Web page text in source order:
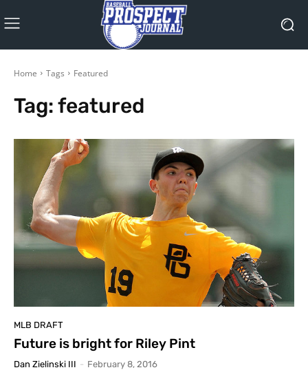
Home Tags Featured
Tag:featured
MLB DRAFT
Future is bright for Riley Pint
Dan Zielinski III - February 8, 2016